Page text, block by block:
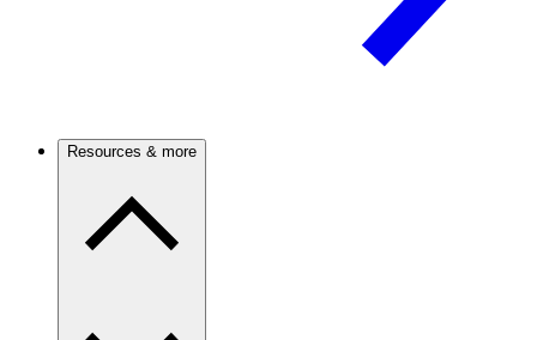
Resources & more